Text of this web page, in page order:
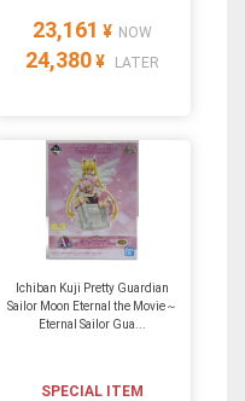
23,161 ¥ NOW
24,380 ¥ LATER
Ichiban Kuji Pretty Guardian
Sailor Moon Eternal the Movie～
Eternal Sailor Gua...
SPECIAL ITEM